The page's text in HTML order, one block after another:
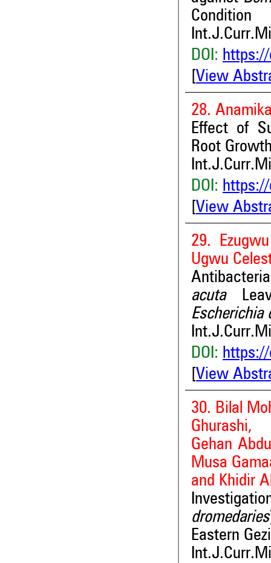
Condition
DOI:
View
28.
Effect of
Root
DOI:
View
29.
Ugwu
acuta
Escherichia
DOI:
View
30. Bilal
Ghurashi,
Gehan
Musa
and Khidir
dromedaries
Eastern